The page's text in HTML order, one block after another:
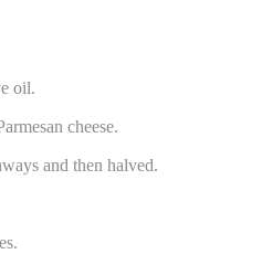
oil.
cheese.
and then halved.